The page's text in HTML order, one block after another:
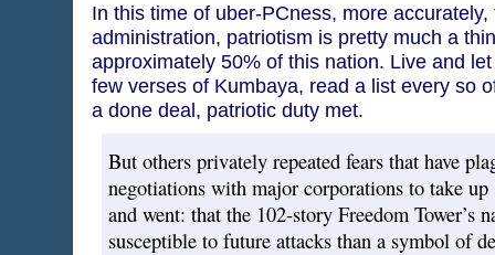
In this time of uber-PCness, more accurately,
administration, patriotism is pretty much a
approximately 50% of this nation. Live and
few verses of Kumbaya, read a list every so
a done deal, patriotic duty met.
But others privately repeated fears that have
negotiations with major corporations to take up
and went: that the 102-story Freedom Tower’s
susceptible to future attacks than a symbol of